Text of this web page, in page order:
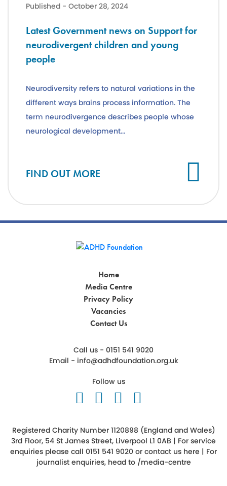
Published - October 28, 2024
Latest Government news on Support for
neurodivergent children and young
people
Neurodiversity refers to natural variations in the
different ways brains process information. The
term neurodivergence describes people whose
neurological development...
FIND OUT MORE
Home
Media Centre
Privacy Policy
Vacancies
Contact Us
Call us - 0151 541 9020
Email - info@adhdfoundation.org.uk
Follow us
Follow us on Twitter
Like us on Facebook
Follow us on
Registered Charity Number 1120898 (England and Wales)
3rd Floor, 54 St James Street, Liverpool L1 0AB | For service
enquiries please call 0151 541 9020 or contact us here | For
journalist enquiries, head to /media-centre